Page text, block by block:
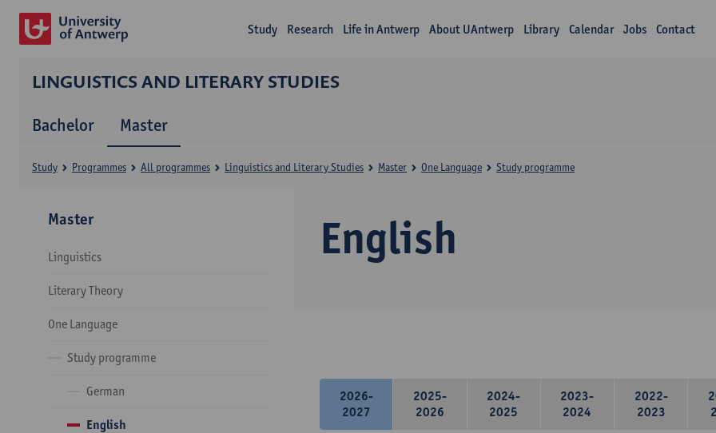
Study Research Life in Antwerp About UAntwerp Library Calendar Jobs Contact
LINGUISTICS AND LITERARY STUDIES
Bachelor Master
English
Study Programmes All programmes Linguistics and Literary Studies Master One Language Study programme
Master
Linguistics
Literary Theory
One Language
Study programme
German
English
2026-
2027
2025-
2026
2024-
2025
2023-
2024
2022-
2023